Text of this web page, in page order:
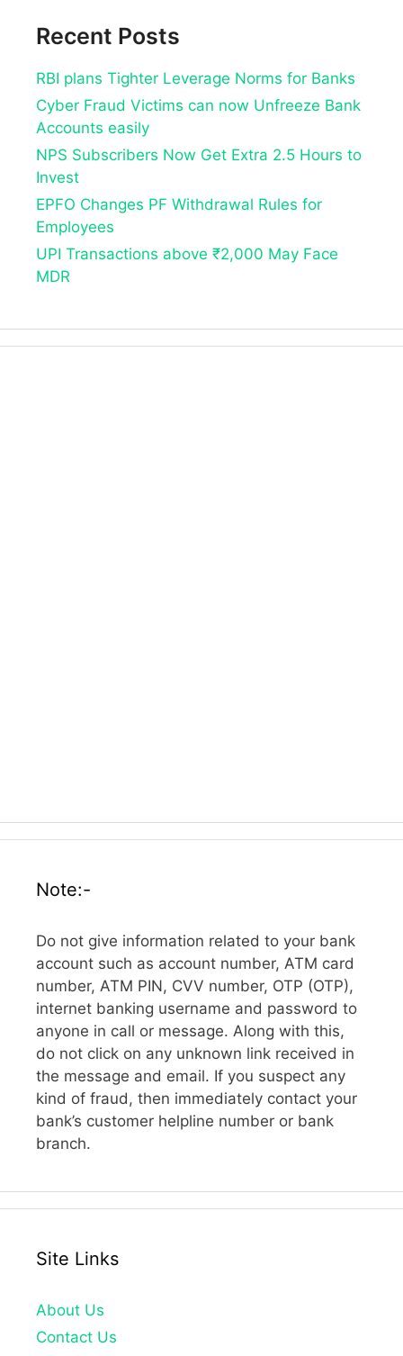
Recent Posts
RBI plans Tighter Leverage Norms for Banks
Cyber Fraud Victims can now Unfreeze Bank
Accounts easily
NPS Subscribers Now Get Extra 2.5 Hours to
Invest
EPFO Changes PF Withdrawal Rules for
Employees
UPI Transactions above ₹2,000 May Face
MDR
Note:-
Do not give information related to your bank
account such as account number, ATM card
number, ATM PIN, CVV number, OTP (OTP),
internet banking username and password to
anyone in call or message. Along with this,
do not click on any unknown link received in
the message and email. If you suspect any
kind of fraud, then immediately contact your
bank’s customer helpline number or bank
branch.
Site Links
About Us
Contact Us